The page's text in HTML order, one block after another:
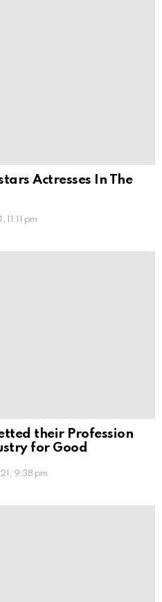
Actresses In The
11:11 pm
their Profession
for Good
9:38 pm